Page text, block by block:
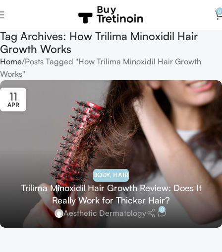
0
Tag Archives: How Trilima Minoxidil Hair
Growth Works
Home Posts Tagged "How Trilima Minoxidil Hair Growth
Works"
11
APR
BODY, HAIR
Trilima Minoxidil Hair Growth Review: Does It
Really Work for Thicker Hair?
Aesthetic Dermatology 0